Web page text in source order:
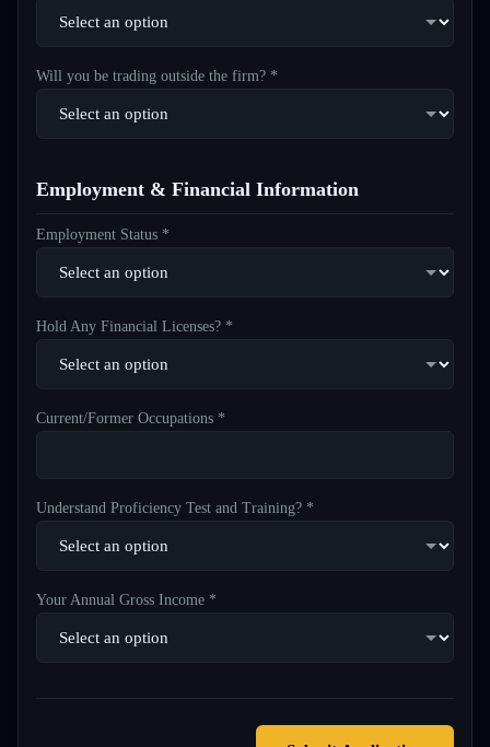
Will you be trading outside the firm? *
Employment & Financial Information
Employment Status *
Hold Any Financial Licenses? *
Current/Former Occupations *
Understand Proficiency Test and Training? *
Your Annual Gross Income *